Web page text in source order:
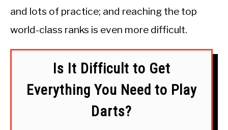
and lots of practice; and reaching the top
world-class ranks is even more difficult.
Is It Difficult to Get
Everything You Need to Play
Darts?